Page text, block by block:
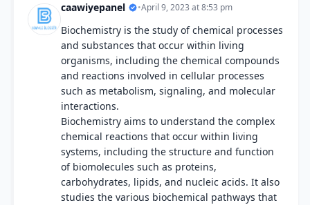
caawiyepanel •April 9, 2023 at 8:53 pm
Biochemistry is the study of chemical processes
and substances that occur within living
organisms, including the chemical compounds
and reactions involved in cellular processes
such as metabolism, signaling, and molecular
interactions.
Biochemistry aims to understand the complex
chemical reactions that occur within living
systems, including the structure and function
of biomolecules such as proteins,
carbohydrates, lipids, and nucleic acids. It also
studies the various biochemical pathways that